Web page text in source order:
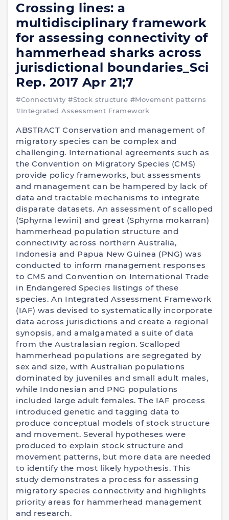
Crossing lines: a
multidisciplinary framework
for assessing connectivity of
hammerhead sharks across
jurisdictional boundaries_Sci
Rep. 2017 Apr 21;7
#Connectivity #Stock structure #Movement patterns
#Integrated Assessment Framework
ABSTRACT Conservation and management of
migratory species can be complex and
challenging. International agreements such as
the Convention on Migratory Species (CMS)
provide policy frameworks, but assessments
and management can be hampered by lack of
data and tractable mechanisms to integrate
disparate datasets. An assessment of scalloped
(Sphyrna lewini) and great (Sphyrna mokarran)
hammerhead population structure and
connectivity across northern Australia,
Indonesia and Papua New Guinea (PNG) was
conducted to inform management responses
to CMS and Convention on International Trade
in Endangered Species listings of these
species. An Integrated Assessment Framework
(IAF) was devised to systematically incorporate
data across jurisdictions and create a regional
synopsis, and amalgamated a suite of data
from the Australasian region. Scalloped
hammerhead populations are segregated by
sex and size, with Australian populations
dominated by juveniles and small adult males,
while Indonesian and PNG populations
included large adult females. The IAF process
introduced genetic and tagging data to
produce conceptual models of stock structure
and movement. Several hypotheses were
produced to explain stock structure and
movement patterns, but more data are needed
to identify the most likely hypothesis. This
study demonstrates a process for assessing
migratory species connectivity and highlights
priority areas for hammerhead management
and research.